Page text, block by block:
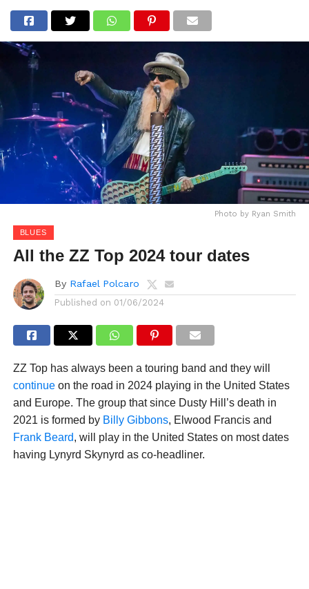
Photo by Ryan Smith
BLUES
All the ZZ Top 2024 tour dates
By Rafael Polcaro
Published on 01/06/2024
ZZ Top has always been a touring band and they will
continueon the road in 2024 playing in the United States
and Europe. The group that since Dusty Hill’s death in
2021 is formed by Billy Gibbons, Elwood Francis and
Frank Beard, will play in the United States on most dates
having Lynyrd Skynyrd as co-headliner.